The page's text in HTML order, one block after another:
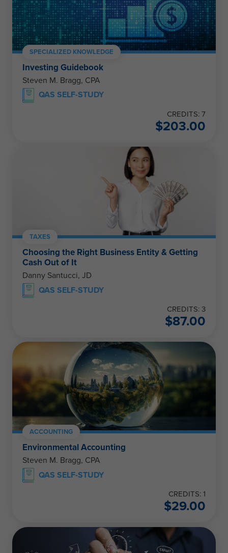
SPECIALIZED KNOWLEDGE
Investing Guidebook
Steven M. Bragg, CPA
QAS SELF-STUDY
CREDITS: 7
$203.00
TAXES
Choosing the Right Business Entity & Getting
Cash Out of It
Danny Santucci, JD
QAS SELF-STUDY
CREDITS: 3
$87.00
ACCOUNTING
Environmental Accounting
Steven M. Bragg, CPA
QAS SELF-STUDY
CREDITS: 1
$29.00